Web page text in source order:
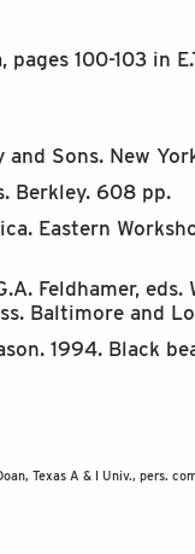
100-103 in
Sons. New
Berkley. 608 pp.
Eastern
Feldhamer,
Baltimore and
1994. Black
Texas A & I Univ., pers.